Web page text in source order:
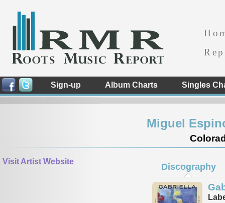
Sign-up Album Charts Singles
Miguel
Visit Artist Website
Discography